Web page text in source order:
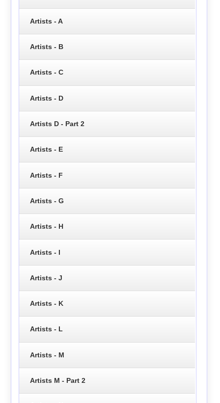
Artists - A
Artists - B
Artists - C
Artists - D
Artists D - Part 2
Artists - E
Artists - F
Artists - G
Artists - H
Artists - I
Artists - J
Artists - K
Artists - L
Artists - M
Artists M - Part 2